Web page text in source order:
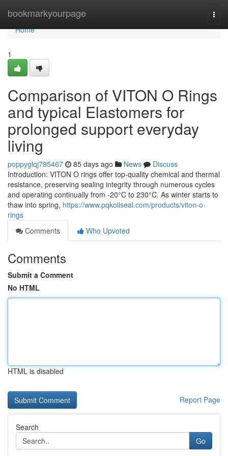
bookmarkyourpage
Home
Home
1
Comparison of VITON O Rings
and typical Elastomers for
prolonged support everyday
living
poppyglqj795467 85 days ago News
Discuss
Introduction: VITON O rings offer top-quality chemical and thermal
resistance, preserving sealing integrity through numerous cycles
and operating continually from -20°C to 230°C. As winter starts to
thaw into spring, https://www.pqkoilseal.com/products/viton-o-
rings
Comments
Who Upvoted
Comments
Submit a Comment
No HTML
HTML is disabled
Report Page
Search
Go